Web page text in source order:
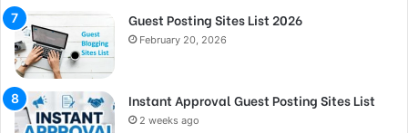
Guest Posting Sites List 2026
February 20, 2026
Instant Approval Guest Posting Sites List
2 weeks ago